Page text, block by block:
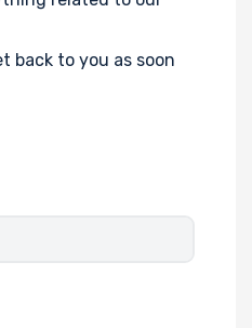
back to you as soon